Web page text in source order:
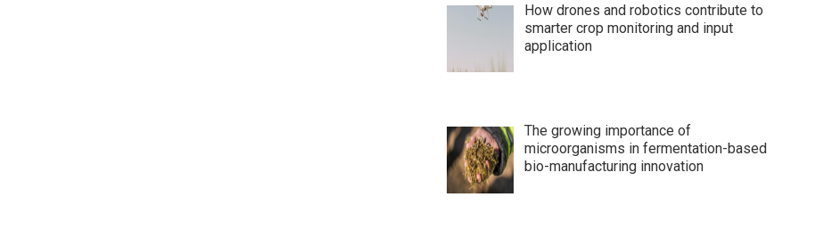
How drones and robotics contribute to
smarter crop monitoring and input
application
The growing importance of
microorganisms in fermentation-based
bio-manufacturing innovation